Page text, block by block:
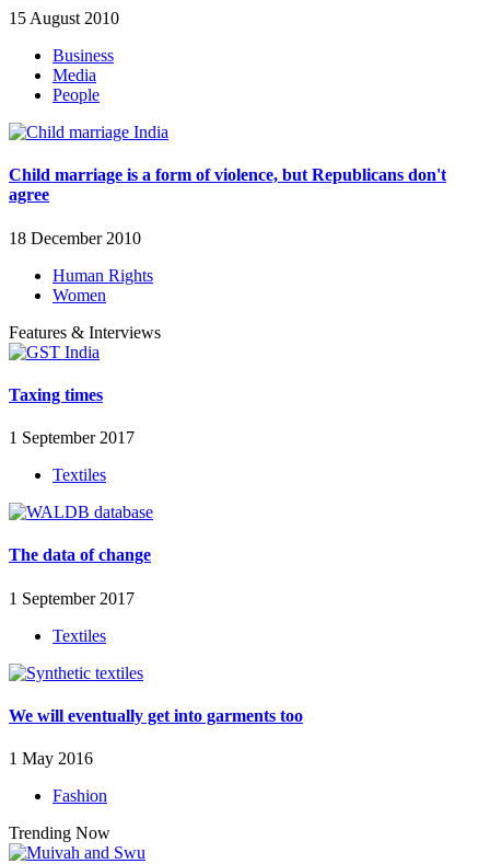
15 August 2010
Business
Media
People
Child marriage is a form of violence, but Republicans don't
agree
18 December 2010
Human Rights
Women
Features & Interviews
Taxing times
1 September 2017
Textiles
The data of change
1 September 2017
Textiles
We will eventually get into garments too
1 May 2016
Fashion
Trending Now